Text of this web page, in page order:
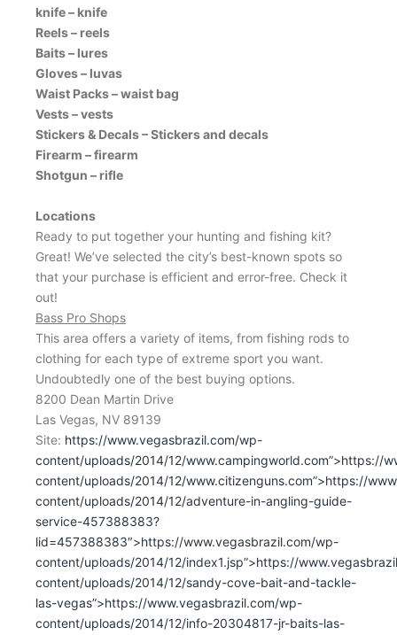
knife – knife
Reels – reels
Baits – lures
Gloves – luvas
Waist Packs – waist bag
Vests – vests
Stickers & Decals – Stickers and decals
Firearm – firearm
Shotgun – rifle
Locations
Ready to put together your hunting and fishing kit?
Great! We’ve selected the city’s best-known spots so
that your purchase is efficient and error-free. Check it
out!
Bass Pro Shops
This area offers a variety of items, from fishing rods to
clothing for each type of extreme sport you want.
Undoubtedly one of the best buying options.
8200 Dean Martin Drive
Las Vegas, NV 89139
Site: https://www.vegasbrazil.com/wp-
content/uploads/2014/12/www.campingworld.com”>https://
content/uploads/2014/12/www.citizenguns.com”>https://
content/uploads/2014/12/adventure-in-angling-guide-
service-457388383?
lid=457388383″>https://www.vegasbrazil.com/wp-
content/uploads/2014/12/index1.jsp”>https://
content/uploads/2014/12/sandy-cove-bait-and-tackle-
las-vegas”>https://www.vegasbrazil.com/wp-
content/uploads/2014/12/info-20304817-jr-baits-las-